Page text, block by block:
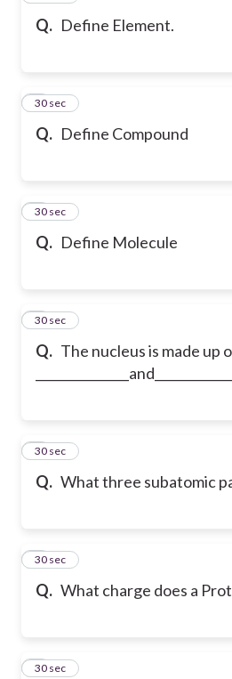
Q. Define Element.
Q. Define Compound
4
30 sec
Q. Define Molecule
5
30 sec
Q. The nucleus is made up
6
30 sec
Q. What three subatomic
7
30 sec
Q. What charge does a
8
30 sec
9
30 sec